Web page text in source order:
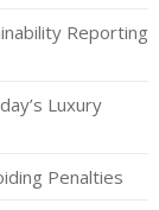
Reporting
Luxury
Penalties